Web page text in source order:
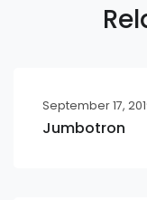
September 17,
Jumbotron